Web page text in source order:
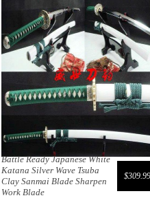
$309.99
Battle Ready Japanese White
Katana Silver Wave Tsuba
Clay Sanmai Blade Sharpen
Work Blade